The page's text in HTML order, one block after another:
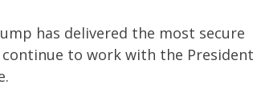
has delivered the most secure
to work with the President